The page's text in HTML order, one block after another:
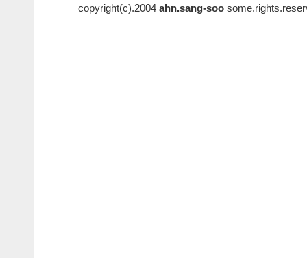
copyright(c).2004 ahn.sang-soo